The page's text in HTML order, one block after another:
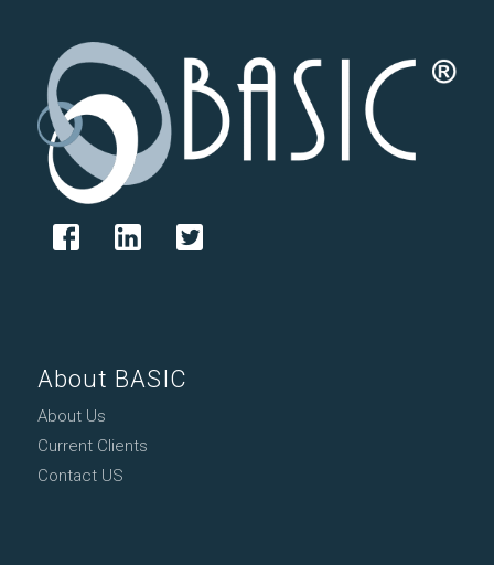
About BASIC
About Us
Current Clients
Contact US